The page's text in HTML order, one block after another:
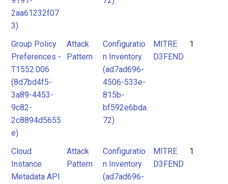
2aa61232f07
3)
Group Policy
Preferences -
T1552.006
(8d7bd4f5-
3a89-4453-
9c82-
2c8894d5655
e)
Attack
Pattern
Configuratio
n Inventory
(ad7ad696-
4506-533e-
815b-
bf592e6bda
72)
MITRE
D3FEND
1
Cloud
Instance
Metadata API
Attack
Pattern
Configuratio
n Inventory
(ad7ad696-
MITRE
D3FEND
1